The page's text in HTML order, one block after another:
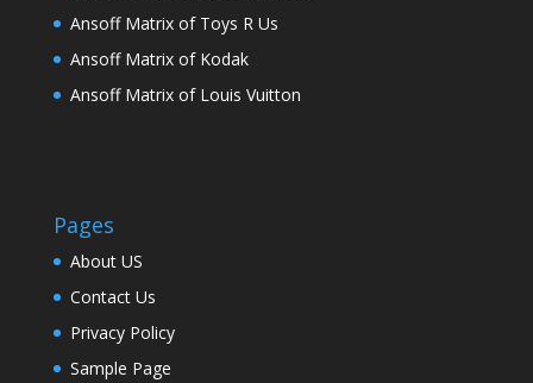
Ansoff Matrix of Toys R Us
Ansoff Matrix of Kodak
Ansoff Matrix of Louis Vuitton
Pages
About US
Contact Us
Privacy Policy
Sample Page